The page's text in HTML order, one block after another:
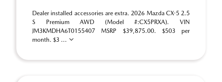
Dealer installed accessories are extra. 2026 Mazda CX-5 2.5
S Premium AWD (Model #:CX5PRXA). VIN
JM3KMDHA6T0155407 MSRP $39,875.00. $503 per
month. $3 ...